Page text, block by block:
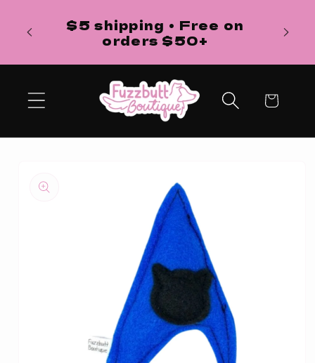
content$5 shipping • Free on
orders $50+
Cart
product
information